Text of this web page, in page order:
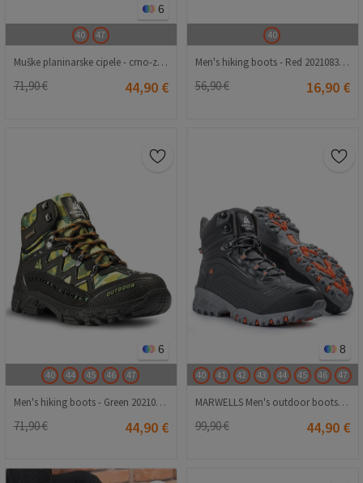
6
40 47
Muške planinarske cipele - crno-zelene 2021083218
71,90 € 44,90 €
40
Men's hiking boots - Red 2021083229
56,90 € 16,90 €
6
40 44 45 46 47
Men's hiking boots - Green 2021083216
71,90 € 44,90 €
8
40 41 42 43 44 45 46 47
MARWELLS Men's outdoor boots - Gray 20210835584
99,90 € 44,90 €